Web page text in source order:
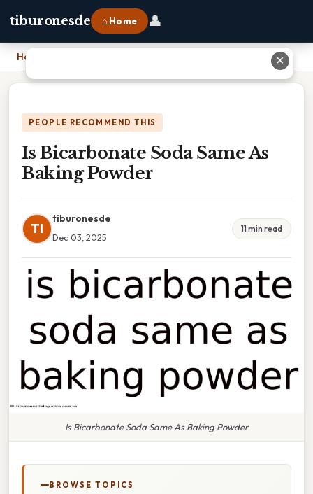
tiburonesde ⌂ Home 👤
Home
PEOPLE RECOMMEND THIS
Is Bicarbonate Soda Same As
Baking Powder
TI
tiburonesde
Dec 03, 2025
11 min read
Is Bicarbonate Soda Same As Baking Powder
BROWSE TOPICS
✕